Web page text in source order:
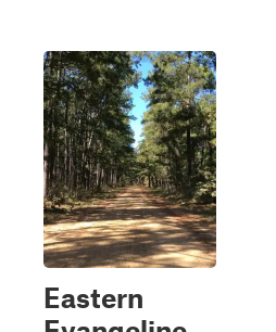
Eastern